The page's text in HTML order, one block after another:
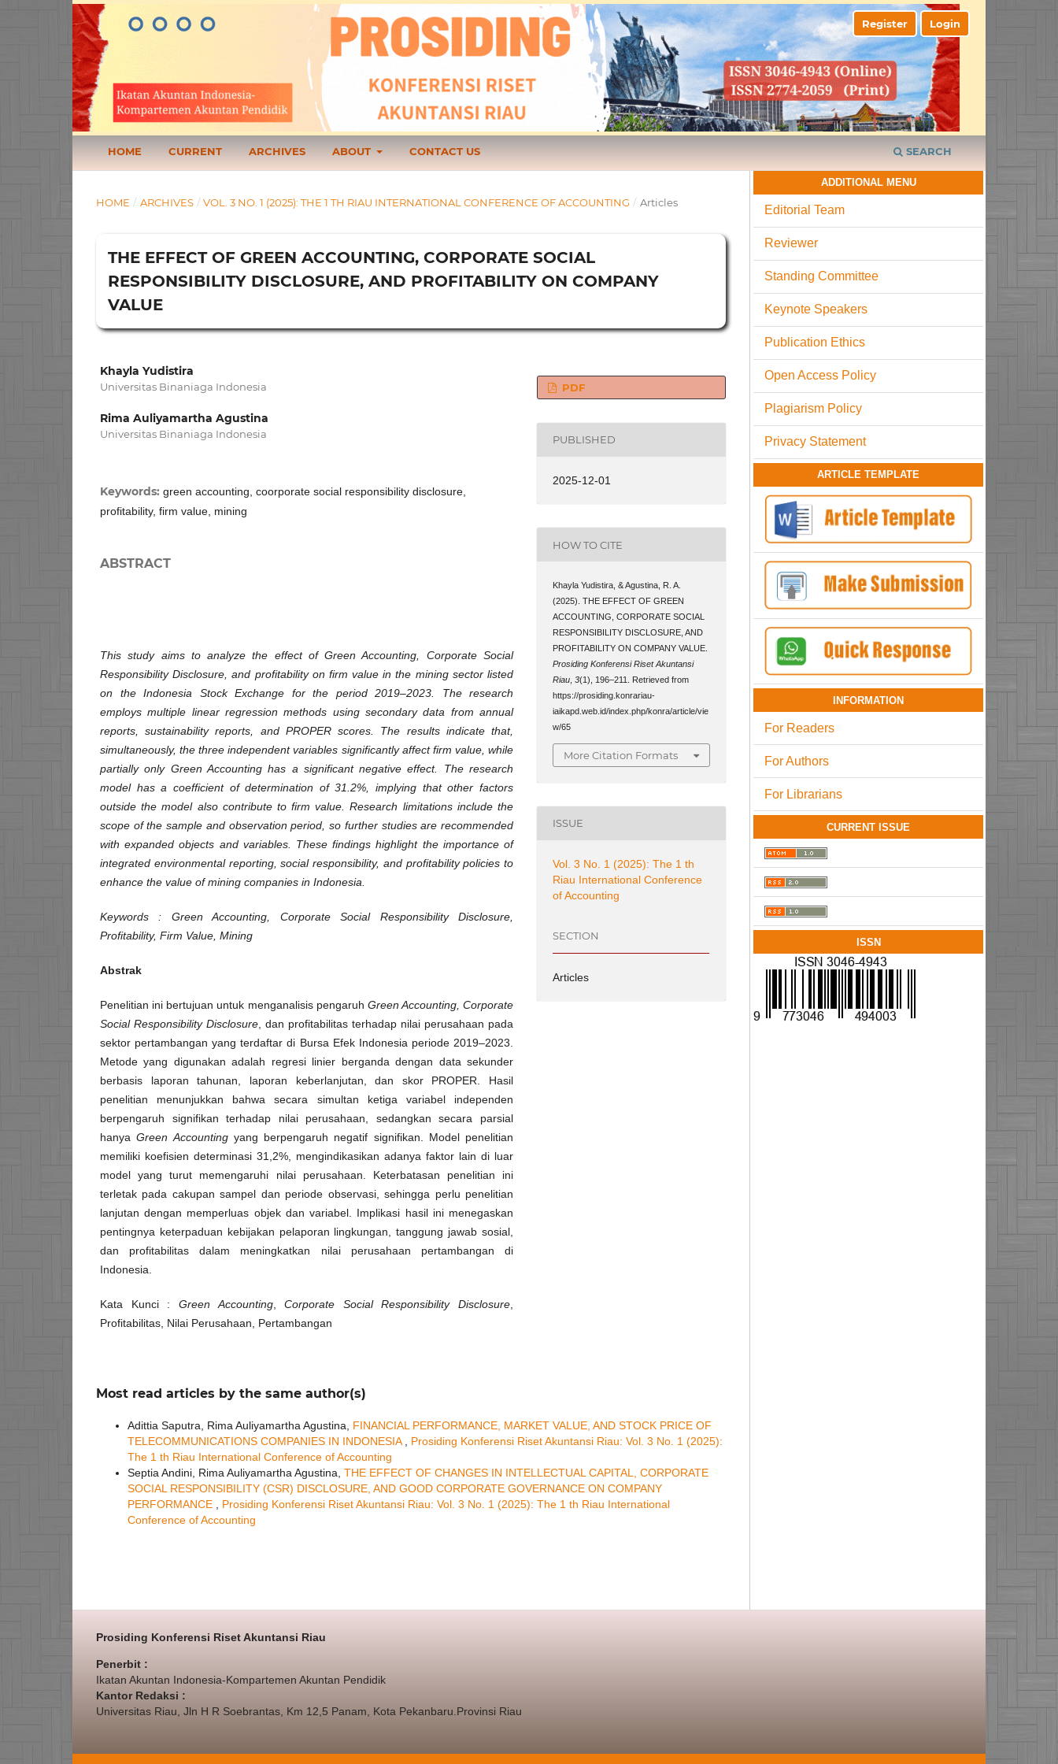
HOME CURRENT ARCHIVES ABOUT CONTACT US SEARCH
Register Login
HOME / ARCHIVES / VOL. 3 NO. 1 (2025): THE 1 TH RIAU INTERNATIONAL CONFERENCE OF ACCOUNTING / Articles
THE EFFECT OF GREEN ACCOUNTING, CORPORATE SOCIAL
RESPONSIBILITY DISCLOSURE, AND PROFITABILITY ON COMPANY
VALUE
Khayla Yudistira
Universitas Binaniaga Indonesia
Rima Auliyamartha Agustina
Universitas Binaniaga Indonesia
Keywords: green accounting, coorporate social responsibility disclosure,
profitability, firm value, mining
ABSTRACT
This study aims to analyze the effect of Green Accounting, Corporate Social
Responsibility Disclosure, and profitability on firm value in the mining sector listed
on the Indonesia Stock Exchange for the period 2019–2023. The research
employs multiple linear regression methods using secondary data from annual
reports, sustainability reports, and PROPER scores. The results indicate that,
simultaneously, the three independent variables significantly affect firm value, while
partially only Green Accounting has a significant negative effect. The research
model has a coefficient of determination of 31.2%, implying that other factors
outside the model also contribute to firm value. Research limitations include the
scope of the sample and observation period, so further studies are recommended
with expanded objects and variables. These findings highlight the importance of
integrated environmental reporting, social responsibility, and profitability policies to
enhance the value of mining companies in Indonesia.
Keywords : Green Accounting, Corporate Social Responsibility Disclosure,
Profitability, Firm Value, Mining
Abstrak
Penelitian ini bertujuan untuk menganalisis pengaruh Green Accounting, Corporate
Social Responsibility Disclosure , dan profitabilitas terhadap nilai perusahaan pada
sektor pertambangan yang terdaftar di Bursa Efek Indonesia periode 2019–2023.
Metode yang digunakan adalah regresi linier berganda dengan data sekunder
berbasis laporan tahunan, laporan keberlanjutan, dan skor PROPER. Hasil
penelitian menunjukkan bahwa secara simultan ketiga variabel independen
berpengaruh signifikan terhadap nilai perusahaan, sedangkan secara parsial
hanyaGreen Accountingyang berpengaruh negatif signifikan. Model penelitian
memiliki koefisien determinasi 31,2%, mengindikasikan adanya faktor lain di luar
model yang turut memengaruhi nilai perusahaan. Keterbatasan penelitian ini
terletak pada cakupan sampel dan periode observasi, sehingga perlu penelitian
lanjutan dengan memperluas objek dan variabel. Implikasi hasil ini menegaskan
pentingnya keterpaduan kebijakan pelaporan lingkungan, tanggung jawab sosial,
dan profitabilitas dalam meningkatkan nilai perusahaan pertambangan di
Indonesia.
Kata Kunci : Green Accounting,Corporate Social Responsibility Disclosure
Profitabilitas, Nilai Perusahaan, Pertambangan
PDF
PUBLISHED
2025-12-01
HOW TO CITE
Khayla Yudistira, & Agustina, R. A.
(2025). THE EFFECT OF GREEN
ACCOUNTING, CORPORATE SOCIAL
RESPONSIBILITY DISCLOSURE, AND
PROFITABILITY ON COMPANY VALUE.
Prosiding Konferensi Riset Akuntansi
Riau ,3(1), 196–211. Retrieved from
https://prosiding.konrariau-
iaikapd.web.id/index.php/konra/article/vie
w/65
More Citation Formats
ISSUE
Vol. 3 No. 1 (2025): The 1 th
Riau International Conference
of Accounting
SECTION
Articles
Most read articles by the same author(s)
Adittia Saputra, Rima Auliyamartha Agustina, FINANCIAL PERFORMANCE, MARKET VALUE, AND STOCK PRICE OF
TELECOMMUNICATIONS COMPANIES IN INDONESIA
Prosiding Konferensi Riset Akuntansi Riau: Vol. 3 No. 1 (2025):
The 1 th Riau International Conference of Accounting
Septia Andini, Rima Auliyamartha Agustina, THE EFFECT OF CHANGES IN INTELLECTUAL CAPITAL, CORPORATE
SOCIAL RESPONSIBILITY (CSR) DISCLOSURE, AND GOOD CORPORATE GOVERNANCE ON COMPANY
PERFORMANCE
Prosiding Konferensi Riset Akuntansi Riau: Vol. 3 No. 1 (2025): The 1 th Riau International
Conference of Accounting
ADDITIONAL MENU
Editorial Team
Reviewer
Standing Committee
Keynote Speakers
Publication Ethics
Open Access Policy
Plagiarism Policy
Privacy Statement
ARTICLE TEMPLATE
INFORMATION
For Readers
For Authors
For Librarians
CURRENT ISSUE
ISSN
Prosiding Konferensi Riset Akuntansi Riau
Penerbit :
Ikatan Akuntan Indonesia-Kompartemen Akuntan Pendidik
Kantor Redaksi :
Universitas Riau, Jln H R Soebrantas, Km 12,5 Panam, Kota Pekanbaru.Provinsi Riau